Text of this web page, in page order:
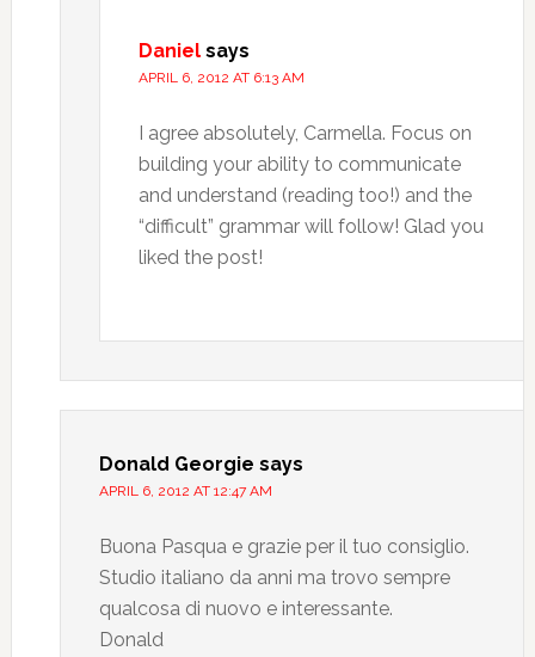
Daniel says
APRIL 6, 2012 AT 6:13 AM
I agree absolutely, Carmella. Focus on
building your ability to communicate
and understand (reading too!) and the
“difficult” grammar will follow! Glad you
liked the post!
Donald Georgie says
APRIL 6, 2012 AT 12:47 AM
Buona Pasqua e grazie per il tuo consiglio.
Studio italiano da anni ma trovo sempre
qualcosa di nuovo e interessante.
Donald